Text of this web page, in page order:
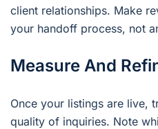
client relationships. Make
your handoff process, not
Measure And
Once your listings are live,
quality of inquiries. Note